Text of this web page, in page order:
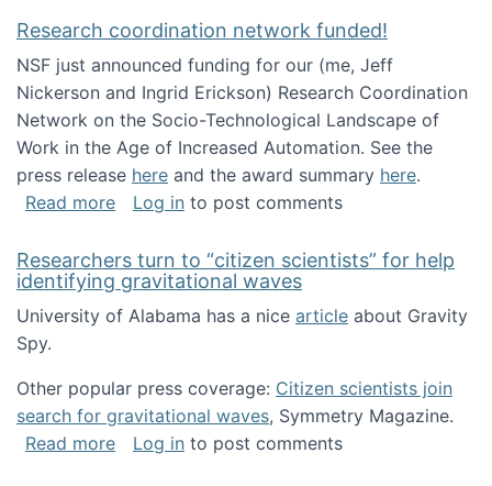
Research coordination network funded!
NSF just announced funding for our (me, Jeff
Nickerson and Ingrid Erickson) Research Coordination
Network on the Socio-Technological Landscape of
Work in the Age of Increased Automation. See the
press release here and the award summary here.
Read moreabout Research coordination network
Log in to post comments
Researchers turn to “citizen scientists” for help
identifying gravitational waves
University of Alabama has a nice article about Gravity
Spy.
Other popular press coverage: Citizen scientists join
search for gravitational waves, Symmetry Magazine.
Read moreabout Researchers turn to “citizen
Log in to post comments